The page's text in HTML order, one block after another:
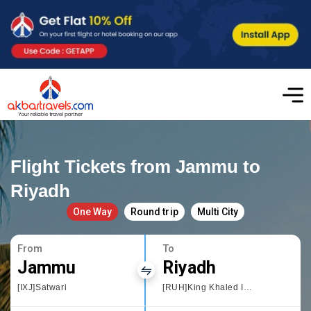
Flight Tickets from Jammu to
Riyadh
One Way Round trip Multi City
From
Jammu
[IXJ]Satwari
To
Riyadh
[RUH]King Khaled International Airport